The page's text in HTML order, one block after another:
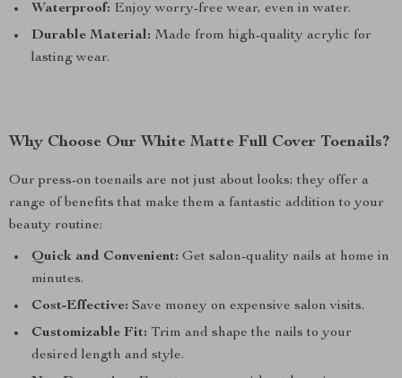
Waterproof: Enjoy worry-free wear, even in water.
Durable Material: Made from high-quality acrylic for
lasting wear.
Why Choose Our White Matte Full Cover Toenails?
Our press-on toenails are not just about looks; they offer a
range of benefits that make them a fantastic addition to your
beauty routine:
Quick and Convenient: Get salon-quality nails at home in
minutes.
Cost-Effective: Save money on expensive salon visits.
Customizable Fit: Trim and shape the nails to your
desired length and style.